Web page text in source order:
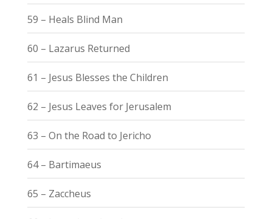
59 – Heals Blind Man
60 – Lazarus Returned
61 – Jesus Blesses the Children
62 – Jesus Leaves for Jerusalem
63 – On the Road to Jericho
64 – Bartimaeus
65 – Zaccheus